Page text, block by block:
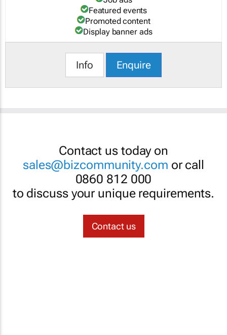
Featured events
Promoted content
Display banner ads
Info Enquire
Contact us today on
sales@bizcommunity.com or call
0860 812 000
to discuss your unique requirements.
Contact us